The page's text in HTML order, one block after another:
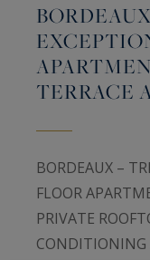
TERRACE
BORDEAUX –
FLOOR
PRIVATE
CONDITIONING